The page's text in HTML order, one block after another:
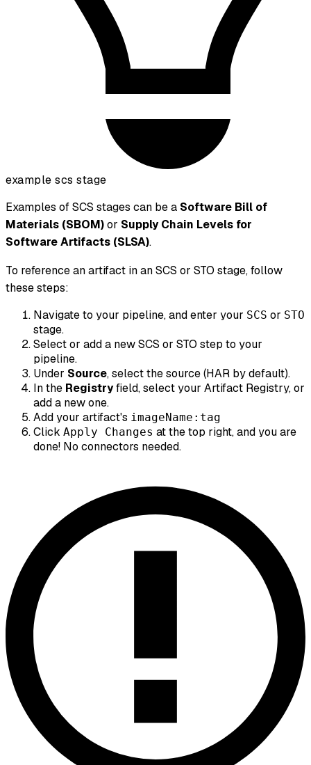
example scs stage
Examples of SCS stages can be a Software Bill of
Materials (SBOM)or Supply Chain Levels for
Software Artifacts (SLSA).
To reference an artifact in an SCS or STO stage, follow
these steps:
Navigate to your pipeline, and enter your SCS or STO
stage.
Select or add a new SCS or STO step to your
pipeline.
Under Source, select the source (HAR by default).
In the Registryfield, select your Artifact Registry, or
add a new one.
Add your artifact's imageName:tag
Click Apply Changes at the top right, and you are
done! No connectors needed.